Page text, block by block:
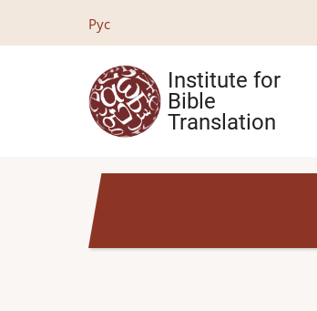
Рус
Institute for
Bible
Translation